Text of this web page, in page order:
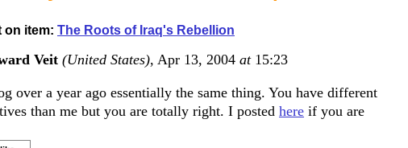
on item: The Roots of Iraq's Rebellion
Veit (United States), Apr 13, 2004 at15:23
over a year ago essentially the same thing. You have different
than me but you are totally right. I posted here if you are